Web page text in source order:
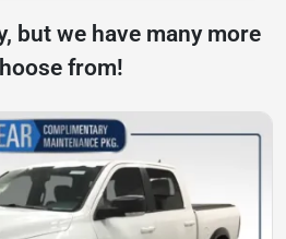
but we have many more
from!